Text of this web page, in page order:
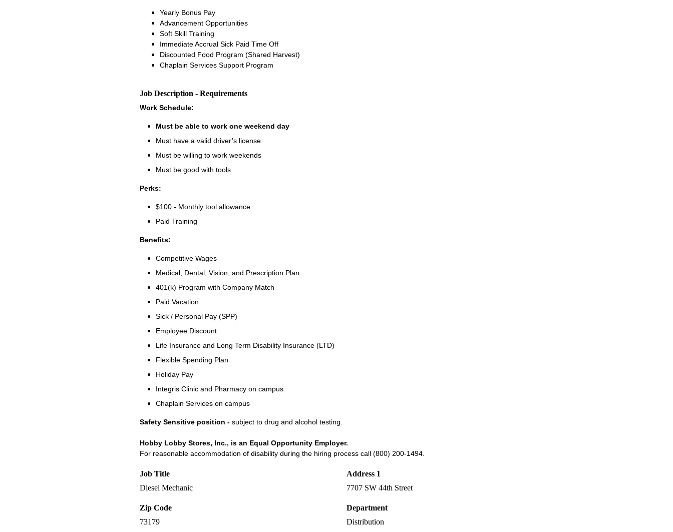
Yearly Bonus Pay
Advancement Opportunities
Soft Skill Training
Immediate Accrual Sick Paid Time Off
Discounted Food Program (Shared Harvest)
Chaplain Services Support Program
Job Description - Requirements
Work Schedule:
Must be able to work one weekend day
Must have a valid driver’s license
Must be willing to work weekends
Must be good with tools
Perks:
$100 - Monthly tool allowance
Paid Training
Benefits:
Competitive Wages
Medical, Dental, Vision, and Prescription Plan
401(k) Program with Company Match
Paid Vacation
Sick / Personal Pay (SPP)
Employee Discount
Life Insurance and Long Term Disability Insurance (LTD)
Flexible Spending Plan
Holiday Pay
Integris Clinic and Pharmacy on campus
Chaplain Services on campus
Safety Sensitive position -subject to drug and alcohol testing.
Hobby Lobby Stores, Inc., is an Equal Opportunity Employer.
For reasonable accommodation of disability during the hiring process call (800) 200-1494.
Job Title
Diesel Mechanic
Address 1
7707 SW 44th Street
Zip Code
73179
Department
Distribution